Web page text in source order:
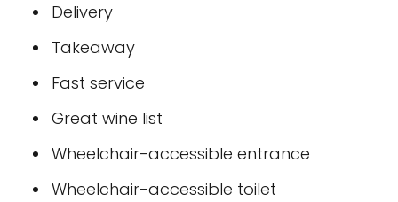
Delivery
Takeaway
Fast service
Great wine list
Wheelchair-accessible entrance
Wheelchair-accessible toilet